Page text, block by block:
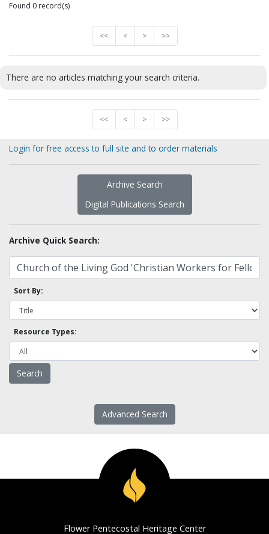
Found 0 record(s)
<< < > >>
There are no articles matching your search criteria.
<< < > >>
Login for free access to full site and to order materials
Archive Search
Digital Publications Search
Archive Quick Search:
Sort By:
Resource Types:
Advanced Search
Flower Pentecostal Heritage Center